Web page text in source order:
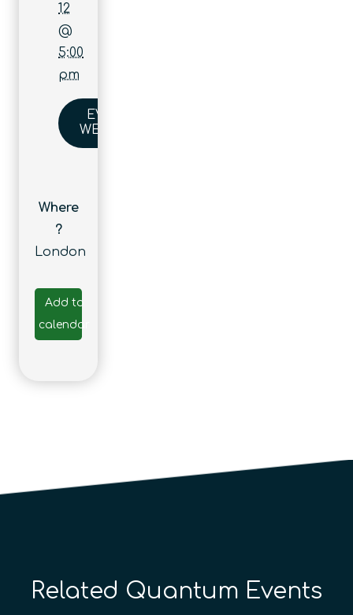
12
@
5:00
pm
EVENT
WEBSITE
Where
?
London
Add to
calendar
Related Quantum Events